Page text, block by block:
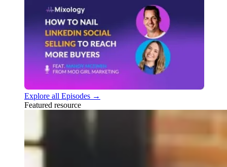
Explore all Episodes →
Featured resource